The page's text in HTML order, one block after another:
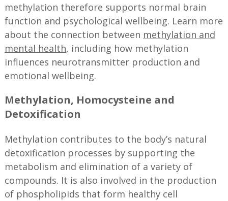
methylation therefore supports normal brain
function and psychological wellbeing. Learn more
about the connection between methylation and
mental health, including how methylation
influences neurotransmitter production and
emotional wellbeing.
Methylation, Homocysteine and
Detoxification
Methylation contributes to the body’s natural
detoxification processes by supporting the
metabolism and elimination of a variety of
compounds. It is also involved in the production
of phospholipids that form healthy cell